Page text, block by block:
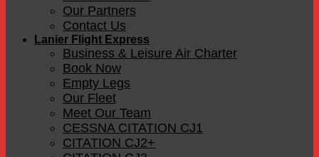
Our Partners
Contact Us
Lanier Flight Express
Business & Leisure Air Charter
Book Now
Empty Legs
Our Fleet
Meet Our Team
CESSNA CITATION CJ1
CITATION CJ2+